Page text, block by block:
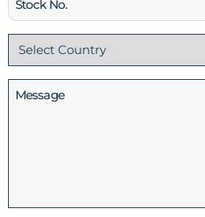
No
Country
(Required)
Message